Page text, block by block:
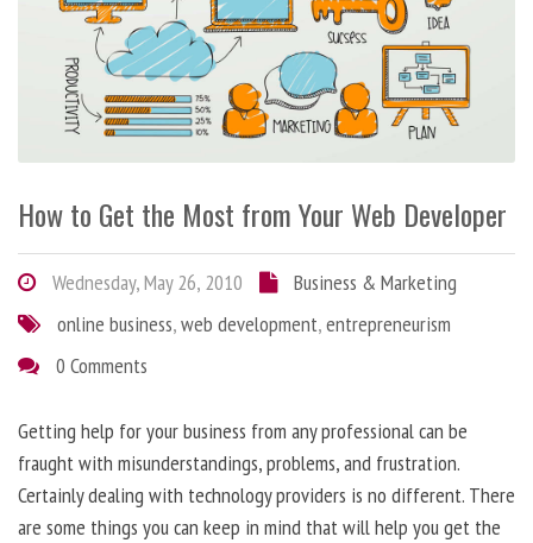
How to Get the Most from Your Web Developer
Wednesday, May 26, 2010
Business & Marketing
online business,web development,entrepreneurism
0 Comments
Getting help for your business from any professional can be
fraught with misunderstandings, problems, and frustration.
Certainly dealing with technology providers is no different. There
are some things you can keep in mind that will help you get the